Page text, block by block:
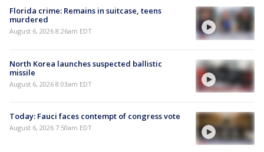
Florida crime: Remains in suitcase, teens
murdered
August 6, 2026 8:26am EDT
North Korea launches suspected ballistic
missile
August 6, 2026 8:03am EDT
Today: Fauci faces contempt of congress vote
August 6, 2026 7:50am EDT